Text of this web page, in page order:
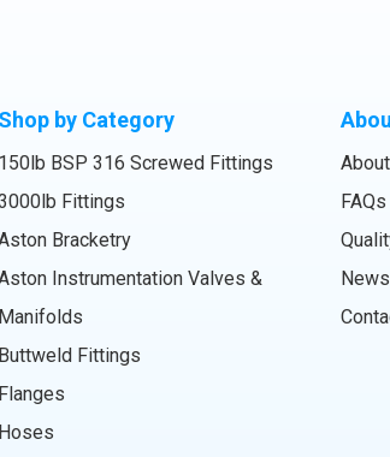
Shop by Category
150lb BSP 316 Screwed Fittings
Fittings
Bracketry
Instrumentation Valves &
Manifolds
Buttweld Fittings
Flanges
Hoses
FAQs
News